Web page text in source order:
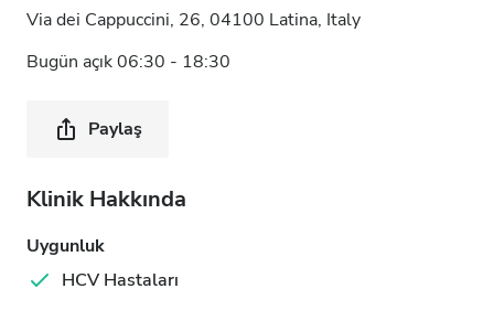
Via dei Cappuccini, 26, 04100 Latina, Italy
Bugün açık 06:30 - 18:30
Paylaş
Klinik Hakkında
Uygunluk
HCV Hastaları